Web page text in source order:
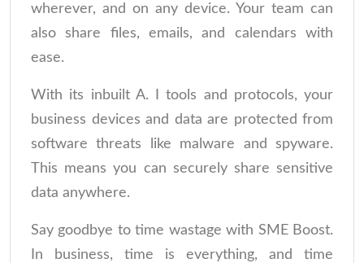
wherever, and on any device. Your team can
also share files, emails, and calendars with
ease.
With its inbuilt A. I tools and protocols, your
business devices and data are protected from
software threats like malware and spyware.
This means you can securely share sensitive
data anywhere.
Say goodbye to time wastage with SME Boost.
In business, time is everything, and time